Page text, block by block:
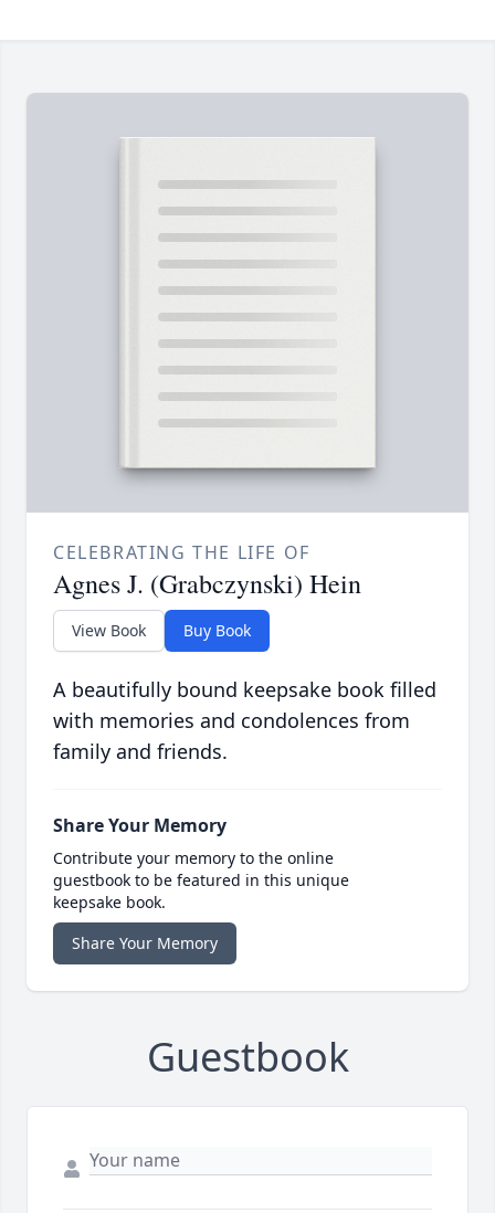
CELEBRATING THE LIFE OF
Agnes J. (Grabczynski) Hein
View Book Buy Book
A beautifully bound keepsake book filled
with memories and condolences from
family and friends.
Share Your Memory
Contribute your memory to the online
guestbook to be featured in this unique
keepsake book.
Share Your Memory
Guestbook